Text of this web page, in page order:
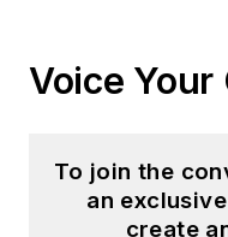
Voice Your
To join the
an
create